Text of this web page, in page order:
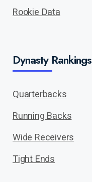
Rookie Data
Dynasty Rankings
Quarterbacks
Running Backs
Wide Receivers
Tight Ends